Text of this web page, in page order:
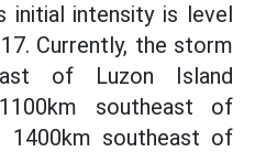
initial intensity is level
Currently, the storm
of Luzon Island
southeast of
1400km southeast of